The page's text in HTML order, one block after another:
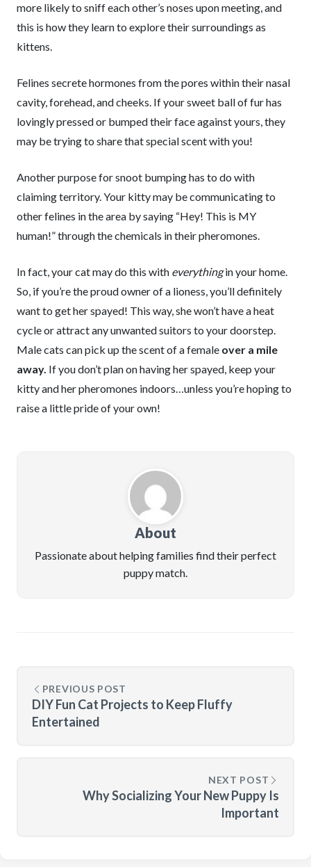
more likely to sniff each other’s noses upon meeting, and
this is how they learn to explore their surroundings as
kittens.
Felines secrete hormones from the pores within their nasal
cavity, forehead, and cheeks. If your sweet ball of fur has
lovingly pressed or bumped their face against yours, they
may be trying to share that special scent with you!
Another purpose for snoot bumping has to do with
claiming territory. Your kitty may be communicating to
other felines in the area by saying “Hey! This is MY
human!” through the chemicals in their pheromones.
In fact, your cat may do this with everythingin your home.
So, if you’re the proud owner of a lioness, you’ll definitely
want to get her spayed! This way, she won’t have a heat
cycle or attract any unwanted suitors to your doorstep.
Male cats can pick up the scent of a female over a mile
away. If you don’t plan on having her spayed, keep your
kitty and her pheromones indoors…unless you’re hoping to
raise a little pride of your own!
About
Passionate about helping families find their perfect
puppy match.
PREVIOUS POST
DIY Fun Cat Projects to Keep Fluffy
Entertained
NEXT POST
Why Socializing Your New Puppy Is
Important